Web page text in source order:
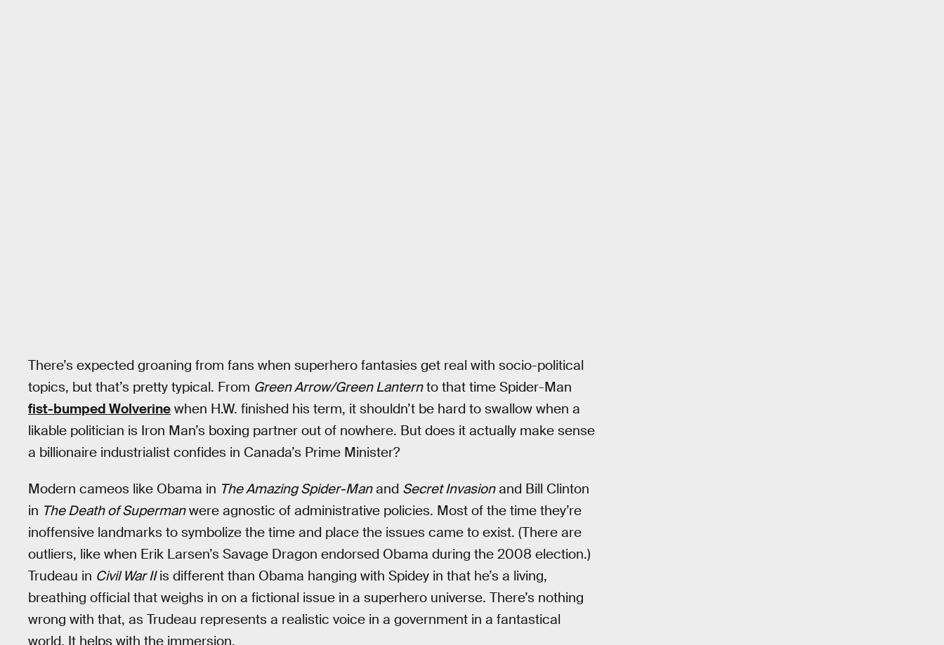
There’s expected groaning from fans when superhero fantasies get real with socio-political
topics, but that’s pretty typical. From Green Arrow/Green Lanternto that time Spider-Man
fist-bumped Wolverine when H.W. finished his term, it shouldn’t be hard to swallow when a
likable politician is Iron Man’s boxing partner out of nowhere. But does it actually make sense
a billionaire industrialist confides in Canada’s Prime Minister?
Modern cameos like Obama in The Amazing Spider-Manand Secret Invasionand Bill Clinton
in The Death of Supermanwere agnostic of administrative policies. Most of the time they’re
inoffensive landmarks to symbolize the time and place the issues came to exist. (There are
outliers, like when Erik Larsen’s Savage Dragon endorsed Obama during the 2008 election.)
Trudeau in Civil War IIis different than Obama hanging with Spidey in that he’s a living,
breathing official that weighs in on a fictional issue in a superhero universe. There’s nothing
wrong with that, as Trudeau represents a realistic voice in a government in a fantastical
world. It helps with the immersion.